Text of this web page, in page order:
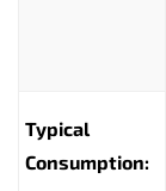
Typical
Consumption: